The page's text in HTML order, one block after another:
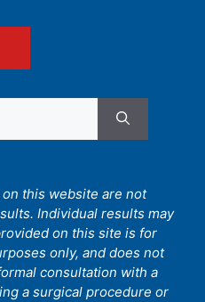
this website are not
Individual results may
on this site is for
only, and does not
consultation with a
a surgical procedure or